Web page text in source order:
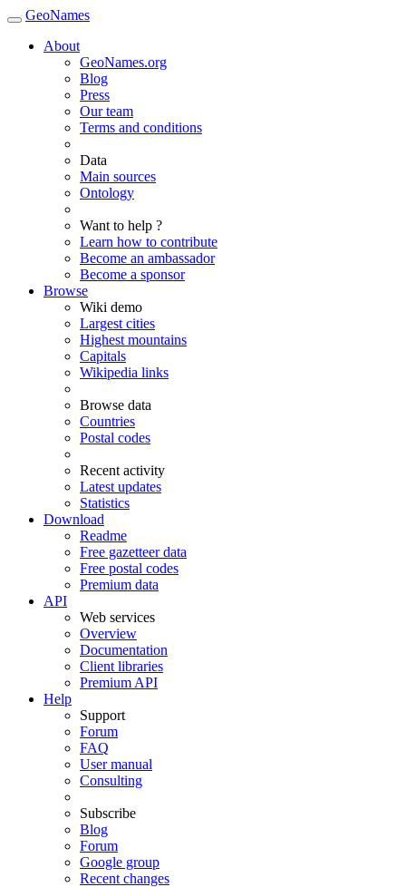
GeoNames
About
GeoNames.org
Blog
Press
Our team
Terms and conditions
Data
Main sources
Ontology
Want to help ?
Learn how to contribute
Become an ambassador
Become a sponsor
Browse
Wiki demo
Largest cities
Highest mountains
Capitals
Wikipedia links
Browse data
Countries
Postal codes
Recent activity
Latest updates
Statistics
Download
Readme
Free gazetteer data
Free postal codes
Premium data
API
Web services
Overview
Documentation
Client libraries
Premium API
Help
Support
Forum
FAQ
User manual
Consulting
Subscribe
Blog
Forum
Google group
Recent changes